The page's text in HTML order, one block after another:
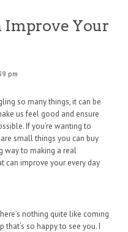
Improve Your
pm
so many things, it can be
us feel good and ensure
If you’re wanting to
small things you can buy
way to making a real
can improve your every day
nothing quite like coming
so happy to see you. I